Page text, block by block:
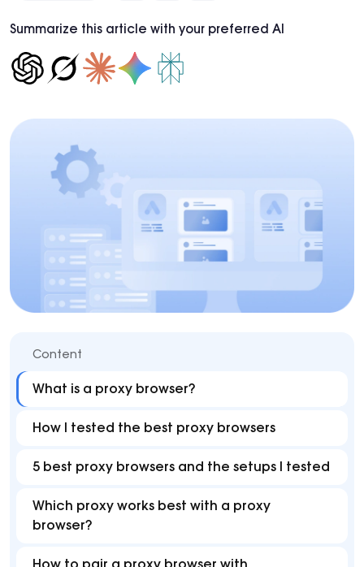
Summarize this article with your preferred AI
Content
What is a proxy browser?
How I tested the best proxy browsers
5 best proxy browsers and the setups I tested
Which proxy works best with a proxy
browser?
How to pair a proxy browser with